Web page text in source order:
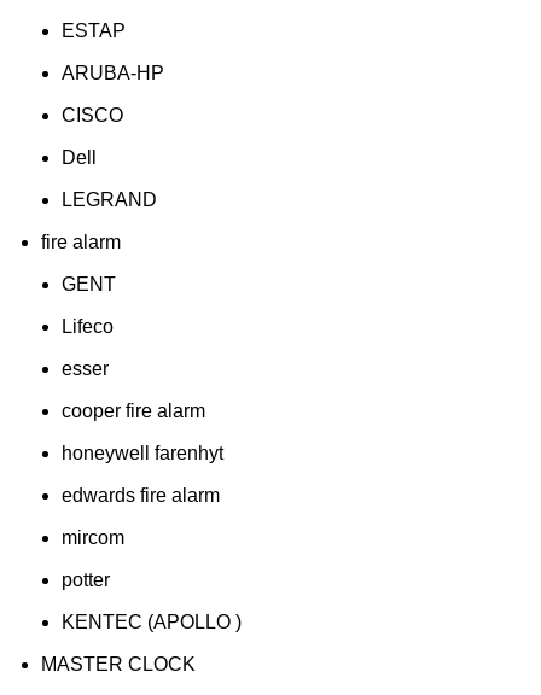
ESTAP
ARUBA-HP
CISCO
Dell
LEGRAND
fire alarm
GENT
Lifeco
esser
cooper fire alarm
honeywell farenhyt
edwards fire alarm
mircom
potter
KENTEC (APOLLO )
MASTER CLOCK